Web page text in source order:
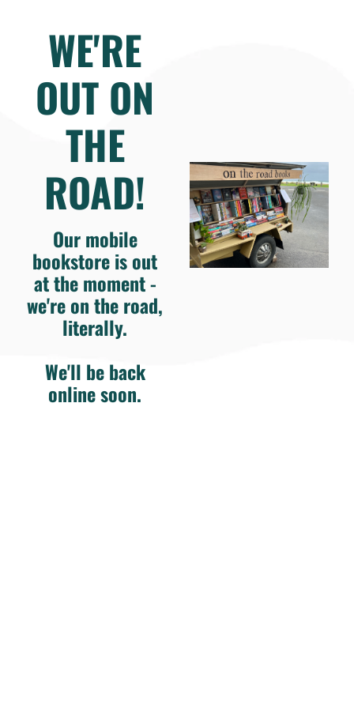
WE'RE
OUT ON
THE
ROAD!
Our mobile
bookstore is out
at the moment -
we're on the road,
literally.
We'll be back
online soon.